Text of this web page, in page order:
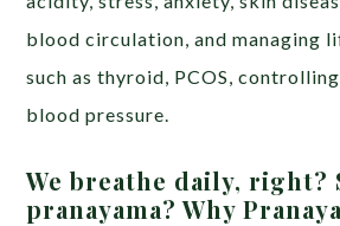
blood circulation, and managing
such as thyroid, PCOS,
blood pressure.
We breathe daily, right?
pranayama? Why